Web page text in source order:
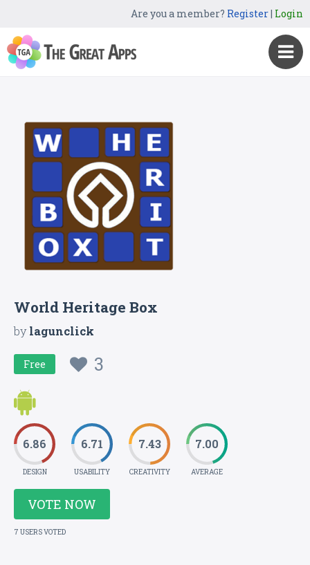
Are you a member? Register| Login
World Heritage Box
bylagunclick
Free 3
6.86
DESIGN
6.71
USABILITY
7.43
CREATIVITY
7.00
AVERAGE
VOTE NOW
7 USERS VOTED